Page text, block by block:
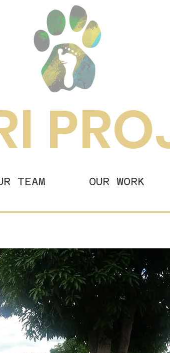
TEAM OUR WORK